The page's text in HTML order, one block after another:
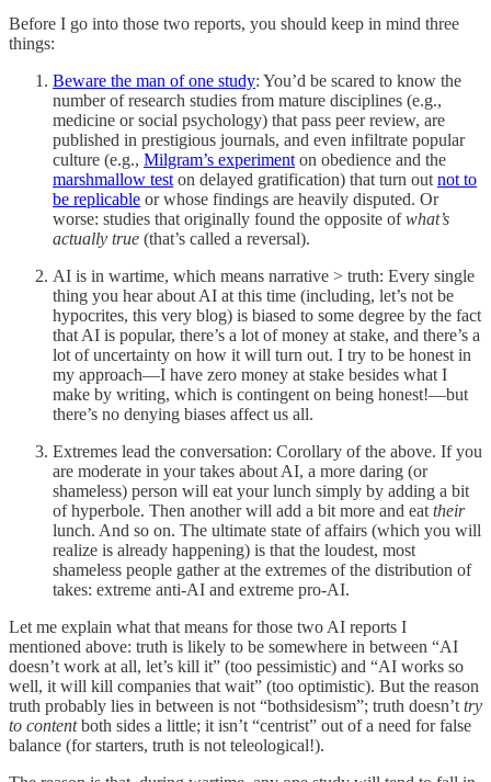
Before I go into those two reports, you should keep in mind three
things:
Beware the man of one study: You’d be scared to know the
number of research studies from mature disciplines (e.g.,
medicine or social psychology) that pass peer review, are
published in prestigious journals, and even infiltrate popular
culture (e.g., Milgram’s experiment on obedience and the
marshmallow test on delayed gratification) that turn out not to
be replicable or whose findings are heavily disputed. Or
worse: studies that originally found the opposite ofwhat’s
actually true (that’s called a reversal).
AI is in wartime, which means narrative > truth: Every single
thing you hear about AI at this time (including, let’s not be
hypocrites, this very blog) is biased to some degree by the fact
that AI is popular, there’s a lot of money at stake, and there’s a
lot of uncertainty on how it will turn out. I try to be honest in
my approach—I have zero money at stake besides what I
make by writing, which is contingent on being honest!—but
there’s no denying biases affect us all.
Extremes lead the conversation: Corollary of the above. If you
are moderate in your takes about AI, a more daring (or
shameless) person will eat your lunch simply by adding a bit
of hyperbole. Then another will add a bit more and eat their
lunch. And so on. The ultimate state of affairs (which you will
realize is already happening) is that the loudest, most
shameless people gather at the extremes of the distribution of
takes: extreme anti-AI and extreme pro-AI.
Let me explain what that means for those two AI reports I
mentioned above: truth is likely to be somewhere in between “AI
doesn’t work at all, let’s kill it” (too pessimistic) and “AI works so
well, it will kill companies that wait” (too optimistic). But the reason
truth probably lies in between is not “bothsidesism”; truth doesn’t try
to contentboth sides a little; it isn’t “centrist” out of a need for false
balance (for starters, truth is not teleological!).